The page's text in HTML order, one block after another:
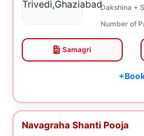
Dakshina +
Number of
Samagri
Navagraha Shanti Pooja